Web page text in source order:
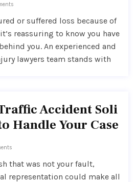
or suffered loss because of
reassuring to know you have
you. An experienced and
lawyers team stands with
Accident Soli
Handle Your Case
that was not your fault,
representation could make all